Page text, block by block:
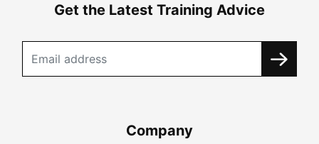
Get the Latest Training Advice
Company